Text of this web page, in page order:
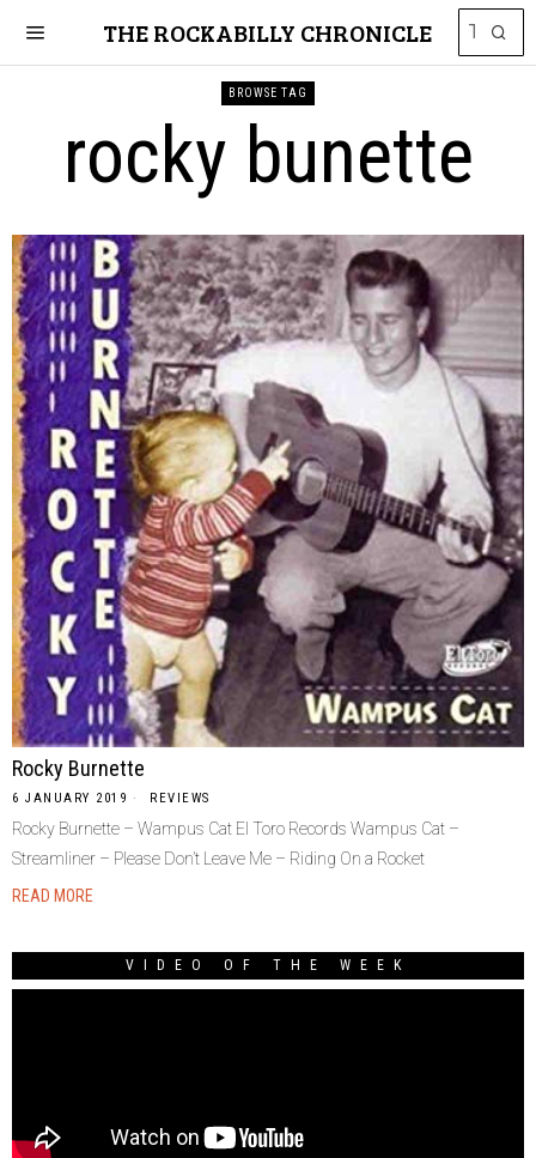
THE ROCKABILLY CHRONICLE
BROWSE TAG
rocky bunette
Rocky Burnette
6 JANUARY 2019 REVIEWS
Rocky Burnette – Wampus Cat El Toro Records Wampus Cat –
Streamliner – Please Don’t Leave Me – Riding On a Rocket
READ MORE
VIDEO OF THE WEEK